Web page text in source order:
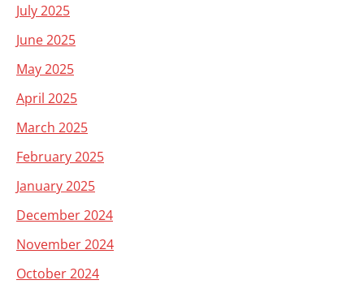
July 2025
June 2025
May 2025
April 2025
March 2025
February 2025
January 2025
December 2024
November 2024
October 2024